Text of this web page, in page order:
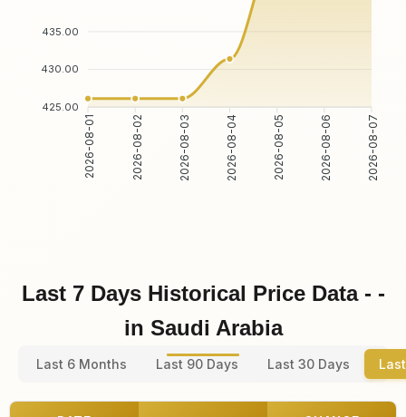
435.00
430.00
425.00
2026-08-01 2026-08-02 2026-08-03 2026-08-04 2026-08-05 2026-08-06 2026-08-07
Last 7 Days Historical Price Data - -
in Saudi Arabia
Last 6 Months Last 90 Days Last 30 Days